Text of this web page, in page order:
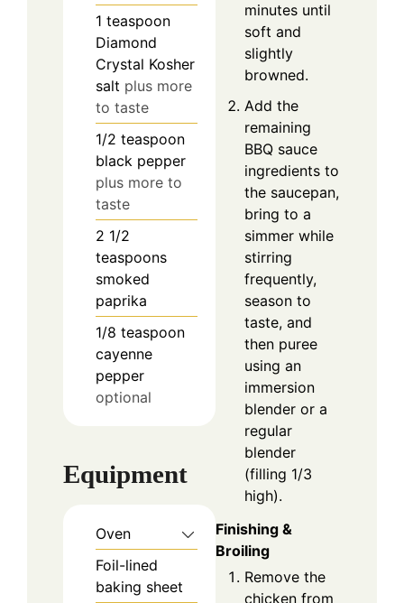
1 teaspoon
Diamond
Crystal Kosher
salt plus more
to taste
1/2 teaspoon
black pepper
plus more to
taste
2 1/2
teaspoons
smoked
paprika
1/8 teaspoon
cayenne
pepper
optional
Equipment
Oven
Foil-lined
baking sheet
minutes until
soft and
slightly
browned.
Add the
remaining
BBQ sauce
ingredients to
the saucepan,
bring to a
simmer while
stirring
frequently,
season to
taste, and
then puree
using an
immersion
blender or a
regular
blender
(filling 1/3
high).
Finishing &
Broiling
Remove the
chicken from